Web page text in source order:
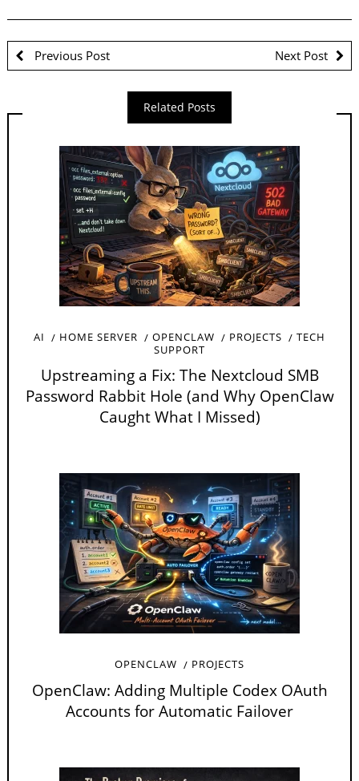
Previous Post Next Post
Related Posts
AI HOME SERVER OPENCLAW PROJECTS
TECH
SUPPORT
Upstreaming a Fix: The Nextcloud SMB
Password Rabbit Hole (and Why OpenClaw
Caught What I Missed)
OPENCLAW PROJECTS
OpenClaw: Adding Multiple Codex OAuth
Accounts for Automatic Failover